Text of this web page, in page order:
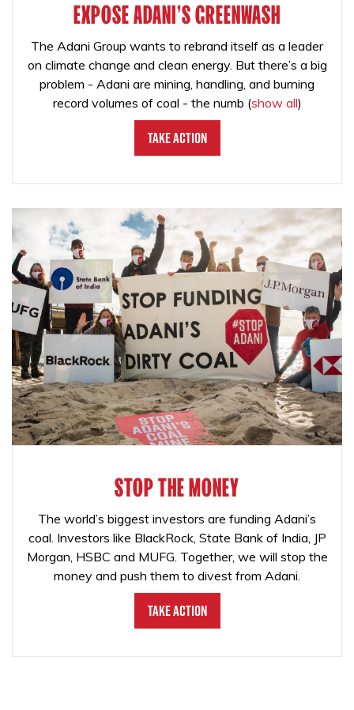
EXPOSE ADANI'S GREENWASH
The Adani Group wants to rebrand itself as a leader
on climate change and clean energy. But there’s a big
problem - Adani are mining, handling, and burning
record volumes of coal - the numb (show all)
Take Action
STOP THE MONEY
The world’s biggest investors are funding Adani’s
coal. Investors like BlackRock, State Bank of India, JP
Morgan, HSBC and MUFG. Together, we will stop the
money and push them to divest from Adani.
Take Action